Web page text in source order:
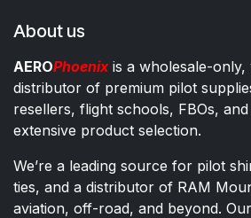
About us
AEROPhoenixis a wholesale-only,
distributor of premium pilot
resellers, flight schools, FBOs,
extensive product selection.
We’re a leading source for pilot
ties, and a distributor of RAM
aviation, off-road, and beyond.